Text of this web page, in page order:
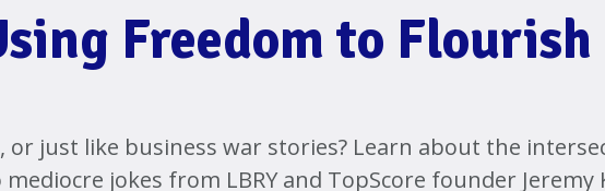
PorcuPints
Sponsors
Photos
Freedom to Flourish
just like business war stories? Learn about the
jokes from LBRY and TopScore founder Jeremy